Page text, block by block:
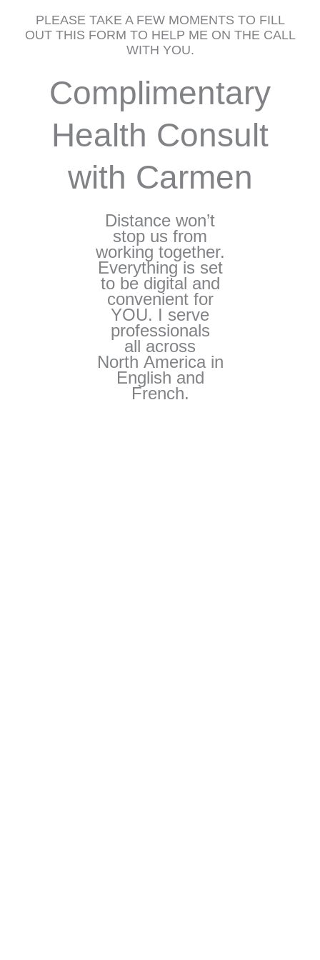
PLEASE TAKE A FEW MOMENTS TO FILL
OUT THIS FORM TO HELP ME ON THE CALL
WITH YOU.
Complimentary
Health Consult
with Carmen
Distance won’t
stop us from
working together.
Everything is set
to be digital and
convenient for
YOU. I serve
professionals
all across
North America in
English and
French.